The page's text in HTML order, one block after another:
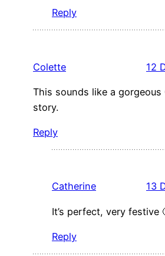
Reply
Colette 12
This sounds like a gorgeous
story.
Reply
Catherine 13
It’s perfect, very festive
Reply